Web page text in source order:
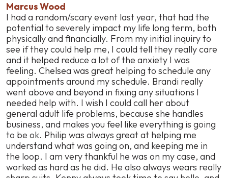
Marcus Wood
I had a random/scary event last year, that had the
potential to severely impact my life long term, both
physically and financially. From my initial inquiry to
see if they could help me, I could tell they really care
and it helped reduce a lot of the anxiety I was
feeling. Chelsea was great helping to schedule any
appointments around my schedule. Brandi really
went above and beyond in fixing any situations I
needed help with. I wish I could call her about
general adult life problems, because she handles
business, and makes you feel like everything is going
to be ok. Philip was always great at helping me
understand what was going on, and keeping me in
the loop. I am very thankful he was on my case, and
worked as hard as he did. He also always wears really